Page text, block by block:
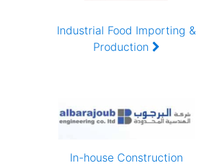
Industrial Food Importing &
Production
In-house Construction